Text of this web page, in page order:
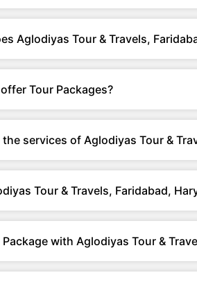
Aglodiyas Tour & Travels,
Tour Packages?
services of Aglodiyas Tour &
Tour & Travels, Faridabad,
Package with Aglodiyas Tour &